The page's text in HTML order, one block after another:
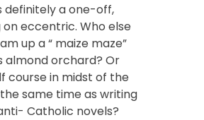
definitely a one-off,
eccentric. Who else
up a “ maize maze”
almond orchard? Or
course in midst of the
same time as writing
Catholic novels?